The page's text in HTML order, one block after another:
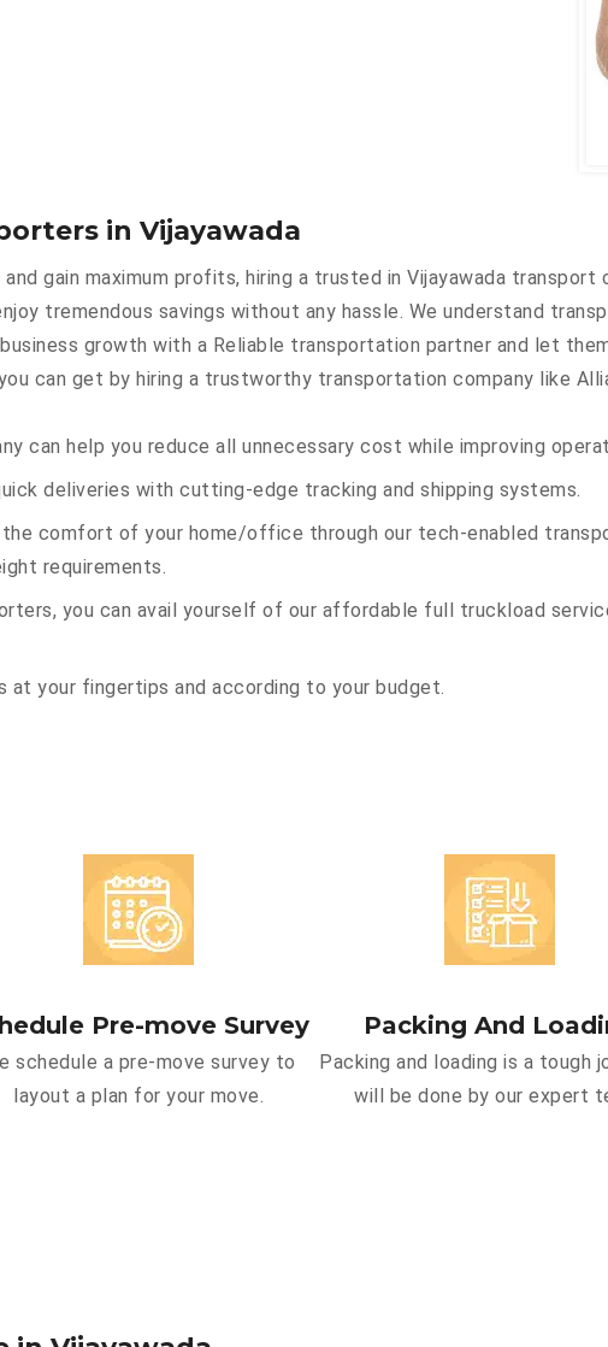
in Vijayawada
gain maximum profits, hiring a trusted in Vijayawada transport
tremendous savings without any hassle. We understand
growth with a Reliable transportation partner and let
can get by hiring a trustworthy transportation company like
can help you reduce all unnecessary cost while improving
deliveries with cutting-edge tracking and shipping systems.
comfort of your home/office through our tech-enabled
requirements.
you can avail yourself of our affordable full truckload
your fingertips and according to your budget.
Pre-move Survey
schedule a pre-move survey to
layout a plan for your move.
Packing And
Packing and loading is a tough
will be done by our expert